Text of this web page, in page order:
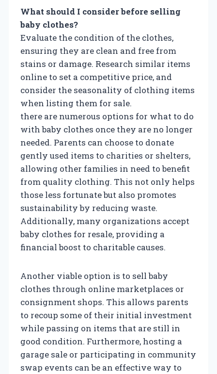
What should I consider before selling
baby clothes?
Evaluate the condition of the clothes,
ensuring they are clean and free from
stains or damage. Research similar items
online to set a competitive price, and
consider the seasonality of clothing items
when listing them for sale.
there are numerous options for what to do
with baby clothes once they are no longer
needed. Parents can choose to donate
gently used items to charities or shelters,
allowing other families in need to benefit
from quality clothing. This not only helps
those less fortunate but also promotes
sustainability by reducing waste.
Additionally, many organizations accept
baby clothes for resale, providing a
financial boost to charitable causes.
Another viable option is to sell baby
clothes through online marketplaces or
consignment shops. This allows parents
to recoup some of their initial investment
while passing on items that are still in
good condition. Furthermore, hosting a
garage sale or participating in community
swap events can be an effective way to